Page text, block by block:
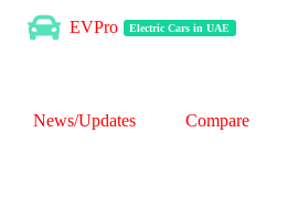
EVPro Electric Cars in UAE
News/Updates Compare